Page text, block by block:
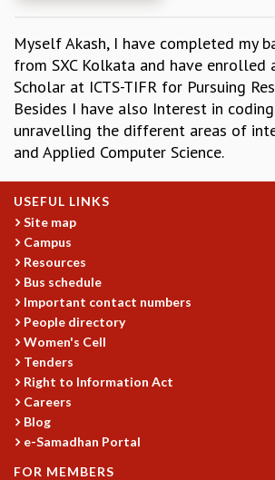
BIENNIAL ACTIVITY REPORTS
TRIANNUAL IAB REPORTS
BROCHURE
INTERNATIONAL REVIEW REPORT
HISTORY
DIVERSITY & INCLUSIVENESS
ETHICAL GUIDELINES
ACADEMIC
EVENTS
SEMINARS
LECTURE SERIES
TMC DISTINGUISHED LECTURES
IN-HOUSE
GRADUATE STUDIES
PHYSICAL SCIENCES
MATHEMATICS
Myself Akash, I have completed my
from SXC Kolkata and have enrolled
Scholar at ICTS-TIFR for Pursuing
Besides I have also Interest in
unravelling the different areas of
and Applied Computer Science.
USEFUL LINKS
Site map
Campus
Resources
Bus schedule
Important contact numbers
People directory
Women's Cell
Tenders
Right to Information Act
Careers
Blog
e-Samadhan Portal
FOR MEMBERS